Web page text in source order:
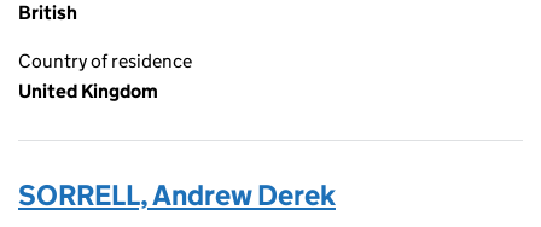
British
Country of residence
United Kingdom
SORRELL, Andrew Derek